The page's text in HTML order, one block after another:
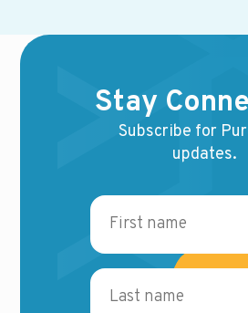
Stay
Subscribe for
updates.